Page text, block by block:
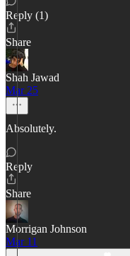
Reply (1)
Share
Shah Jawad
Mar 25
Absolutely.
Reply
Share
Morrigan Johnson
Mar 11